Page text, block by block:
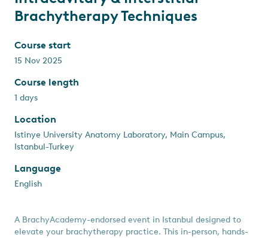
Brachytherapy Techniques
Course start
15 Nov 2025
Course length
1 days
Location
Istinye University Anatomy Laboratory, Main Campus,
Istanbul-Turkey
Language
English
A BrachyAcademy-endorsed event in Istanbul designed to
elevate your brachytherapy practice. This in-person, hands-